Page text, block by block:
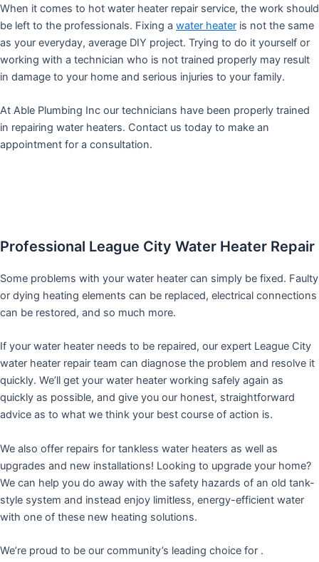
When it comes to hot water heater repair service, the work should
be left to the professionals. Fixing a water heater is not the same
as your everyday, average DIY project. Trying to do it yourself or
working with a technician who is not trained properly may result
in damage to your home and serious injuries to your family.
At Able Plumbing Inc our technicians have been properly trained
in repairing water heaters. Contact us today to make an
appointment for a consultation.
Professional League City Water Heater Repair
Some problems with your water heater can simply be fixed. Faulty
or dying heating elements can be replaced, electrical connections
can be restored, and so much more.
If your water heater needs to be repaired, our expert League City
water heater repair team can diagnose the problem and resolve it
quickly. We’ll get your water heater working safely again as
quickly as possible, and give you our honest, straightforward
advice as to what we think your best course of action is.
We also offer repairs for tankless water heaters as well as
upgrades and new installations! Looking to upgrade your home?
We can help you do away with the safety hazards of an old tank-
style system and instead enjoy limitless, energy-efficient water
with one of these new heating solutions.
We’re proud to be our community’s leading choice for .